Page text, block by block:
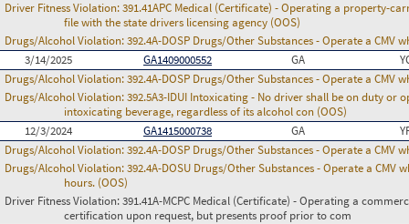
Driver Fitness Violation:391.41APC Medical (Certificate) - Operating a property-
file with the state drivers licensing agency (OOS)
Drugs/Alcohol Violation:392.4A-DOSP Drugs/Other Substances - Operate a CMV
3/14/2025
GA1409000552 GA
Drugs/Alcohol Violation:392.4A-DOSP Drugs/Other Substances - Operate a CMV
Drugs/Alcohol Violation:392.5A3-IDUI Intoxicating - No driver shall be on duty or
intoxicating beverage, regardless of its alcohol con (OOS)
12/3/2024
GA1415000738 GA
Drugs/Alcohol Violation:392.4A-DOSP Drugs/Other Substances - Operate a CMV
Drugs/Alcohol Violation:392.4A-DOSU Drugs/Other Substances - Operate a
hours. (OOS)
Driver Fitness Violation:391.41A-MCPC Medical (Certificate) - Operating a
certification upon request, but presents proof prior to com